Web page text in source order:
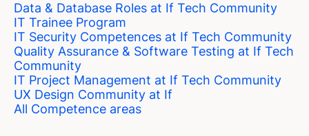
Data & Database Roles at If Tech Community
IT Trainee Program
IT Security Competences at If Tech Community
Quality Assurance & Software Testing at If Tech
Community
IT Project Management at If Tech Community
UX Design Community at If
All Competence areas